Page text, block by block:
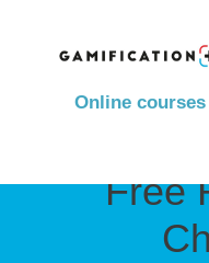
Online courses
Free